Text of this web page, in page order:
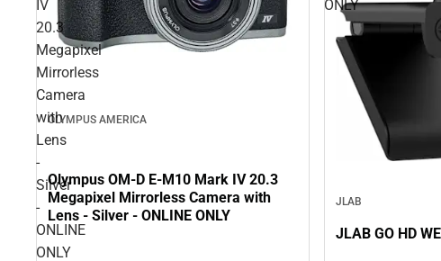
IV
20.3
Megapixel
Mirrorless
Camera
with
Lens
-
Silver
-
ONLINE
ONLY
OLYMPUS AMERICA
Olympus OM-D E-M10 Mark IV 20.3
Megapixel Mirrorless Camera with
Lens - Silver - ONLINE ONLY
ONLY
JLAB